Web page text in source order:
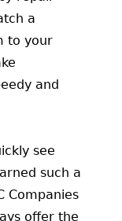
a
to your
and
see
such a
Companies
offer the